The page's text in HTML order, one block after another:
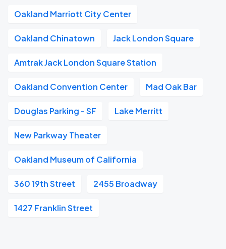
Oakland Marriott City Center
Oakland Chinatown Jack London Square
Amtrak Jack London Square Station
Oakland Convention Center Mad Oak Bar
Douglas Parking - SF Lake Merritt
New Parkway Theater
Oakland Museum of California
360 19th Street 2455 Broadway
1427 Franklin Street